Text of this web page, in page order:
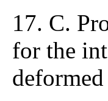
17. C.
for the